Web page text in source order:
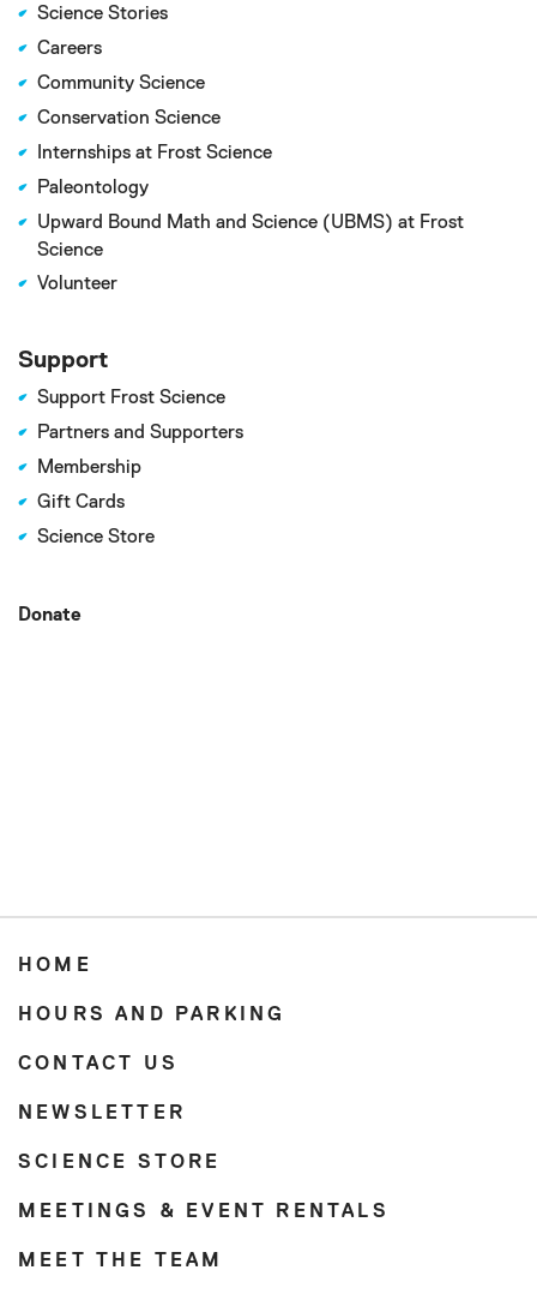
Science Stories
Careers
Community Science
Conservation Science
Internships at Frost Science
Paleontology
Upward Bound Math and Science (UBMS) at Frost
Science
Volunteer
Support
Support Frost Science
Partners and Supporters
Membership
Gift Cards
Science Store
Donate
HOME
HOURS AND PARKING
CONTACT US
NEWSLETTER
SCIENCE STORE
MEETINGS & EVENT RENTALS
MEET THE TEAM